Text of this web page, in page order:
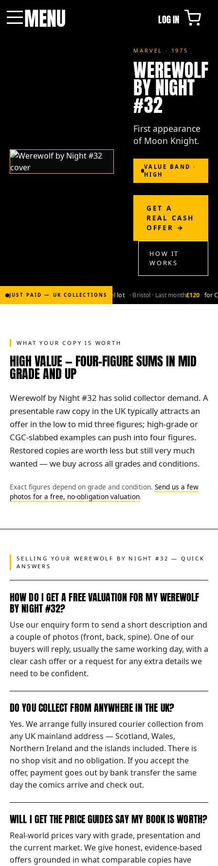
MENU LOG IN
MARVEL · 1975
WEREWOLF
BY NIGHT
#32
First appearance
of Moon Knight.
VALUE BAND ·
HIGH
GET A
REAL CASH
OFFER →
HOW IT
WORKS
JUST PAID — UK COLLECTIONS
£2,000 for Bronze-age marvel lot · Bristol · Last month£120 for
WHAT YOUR COPY IS WORTH
HIGH VALUE — FOUR-FIGURE SUMS IN MID
GRADE AND UP
Werewolf by Night #32 has solid collector demand. A
presentable raw copy in the UK typically attracts an
offer in the low to mid three figures; high-grade or
CGC-slabbed examples can push into four figures.
Restored copies are worth less but still very much
wanted — we buy across all grades and conditions.
Exact figures depend on grade and condition. Send us a few
photos for a free, no-obligation valuation.
SELLING YOUR WEREWOLF BY NIGHT #32 — QUICK
ANSWERS
HOW DO I GET A FREE VALUATION FOR MY WEREWOLF
BY NIGHT #32?
Use our enquiry form to send a short description and
a couple of photos (front, back, spine). One of our
buyers will reply, usually the same working day, with a
clear cash offer or a request for any extra details we
need to be confident.
DO YOU COLLECT FROM ANYWHERE IN THE UK?
Yes. We arrange fully insured courier collection from
any UK mainland address — Scotland, Wales,
Northern Ireland and the islands included. There is
no shop visit and no obligation. If you accept the
offer, payment goes out by bank transfer the same
day the comics arrive and check out.
WILL I GET THE PRICE GUIDES SAY MY BOOK IS WORTH?
Real-world prices vary with grade, presentation and
the current market. We give honest, evidence-based
offers grounded in what comparable copies have